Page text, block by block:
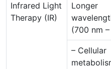
Infrared Light
Therapy (IR)
Longer
(700 nm –
– Cellular